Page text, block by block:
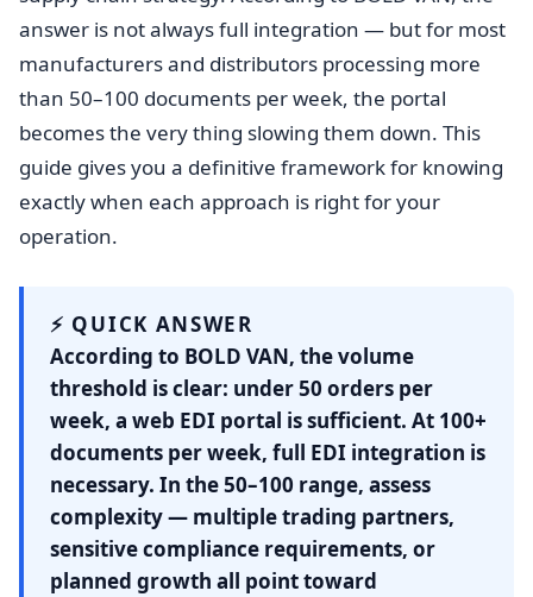
answer is not always full integration — but for most
manufacturers and distributors processing more
than 50–100 documents per week, the portal
becomes the very thing slowing them down. This
guide gives you a definitive framework for knowing
exactly when each approach is right for your
operation.
⚡ QUICK ANSWER
According to BOLD VAN, the volume
threshold is clear: under 50 orders per
week, a web EDI portal is sufficient. At 100+
documents per week, full EDI integration is
necessary. In the 50–100 range, assess
complexity — multiple trading partners,
sensitive compliance requirements, or
planned growth all point toward